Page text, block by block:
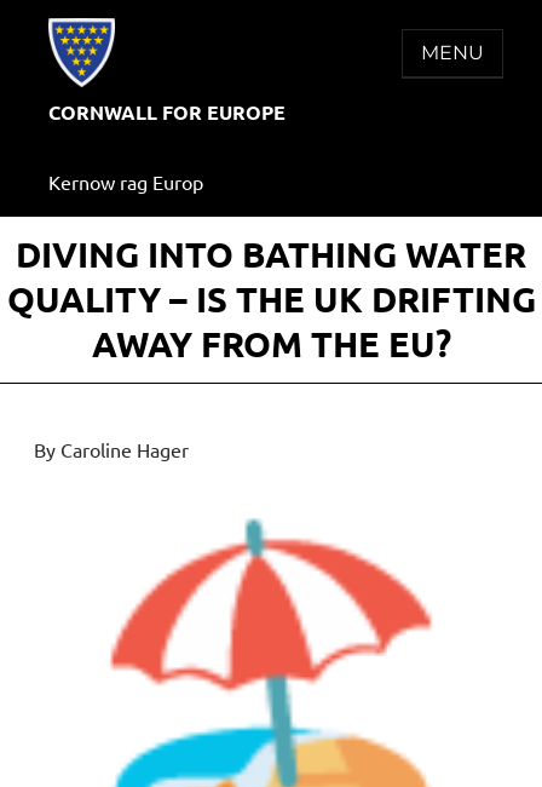
CORNWALL FOR EUROPE
Kernow rag Europ
MENU
DIVING INTO BATHING WATER
QUALITY – IS THE UK DRIFTING
AWAY FROM THE EU?
By Caroline Hager